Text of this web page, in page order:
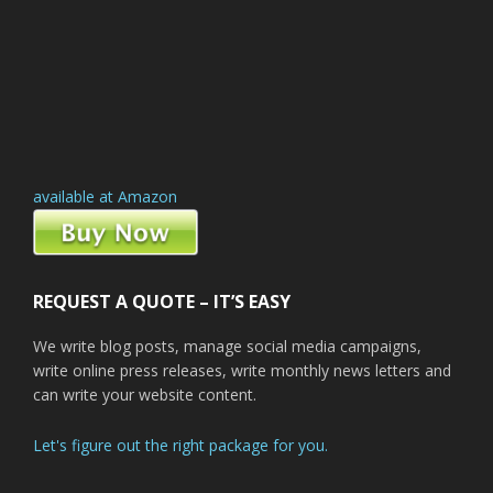
available at Amazon
REQUEST A QUOTE – IT’S EASY
We write blog posts, manage social media campaigns,
write online press releases, write monthly news letters and
can write your website content.
Let's figure out the right package for you.